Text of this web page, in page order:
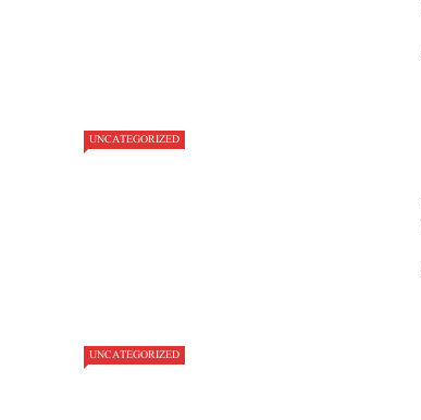
UNCATEGORIZED
UNCATEGORIZED